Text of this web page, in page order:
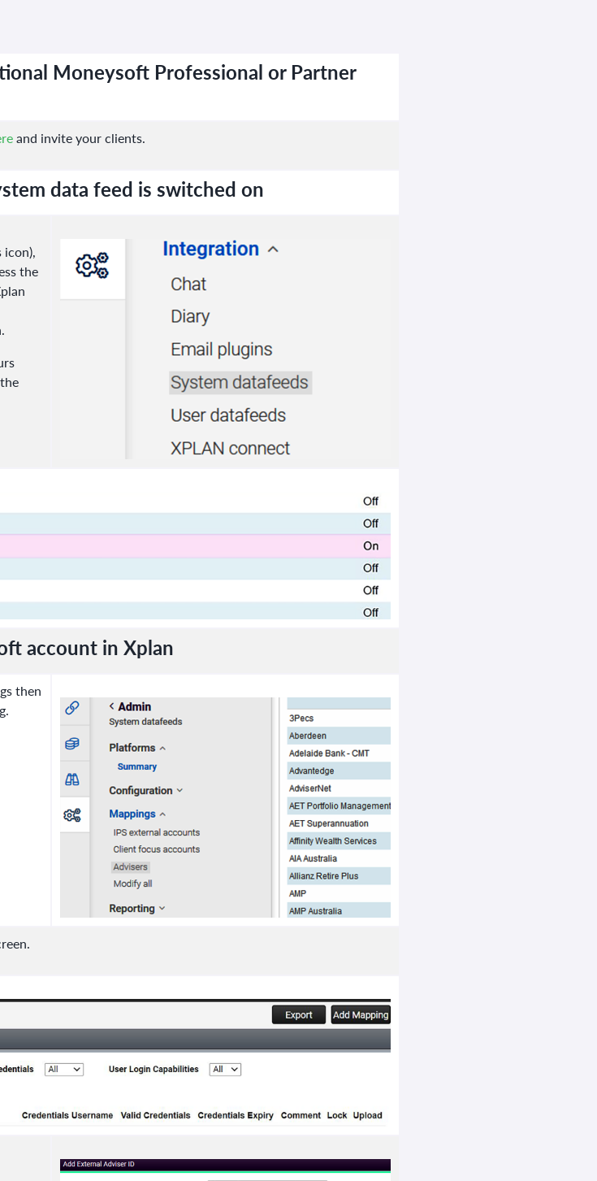
Moneysoft Professional or Partner
and invite your clients.
data feed is switched on
icon),
the
account in Xplan
then